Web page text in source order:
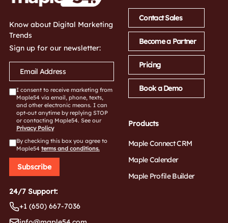
Know about Digital Marketing
Trends
Sign up for our newsletter:
I consent to receive marketing from
Maple54 via email, phone, texts,
and other electronic means. I can
opt-out anytime by replying STOP
or contacting Maple54. See our
Privacy Policy
By checking this box you agree to
Maple54 terms and conditions.
Subscribe
24/7 Support:
+1 (650) 667-7036
Contact Sales
Become a Partner
Pricing
Book a Demo
Products
Maple Connect CRM
Maple Calender
Maple Profile Builder